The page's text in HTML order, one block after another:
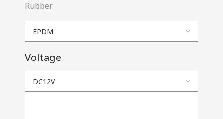
Rubber
Voltage